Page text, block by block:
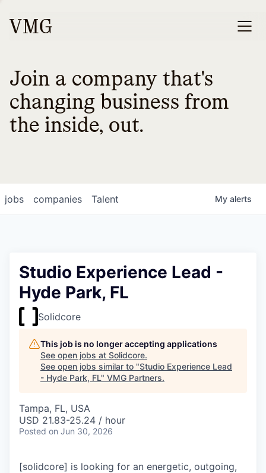
Join a company that's
changing business from
the inside, out.
jobs companies Talent My alerts
Studio Experience Lead -
Hyde Park, FL
Solidcore
This job is no longer accepting applications
See open jobs at Solidcore.
See open jobs similar to "Studio Experience Lead
- Hyde Park, FL" VMG Partners.
Tampa, FL, USA
USD 21.83-25.24 / hour
Posted on Jun 30, 2026
[solidcore] is looking for an energetic, outgoing,